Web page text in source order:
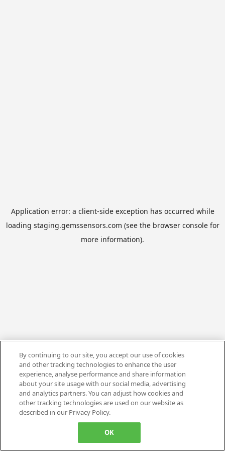
Application error: a client-side exception has occurred while
loading staging.gemssensors.com (see the browser consolefor
more information).
By continuing to our site, you accept our use of cookies
and other tracking technologies to enhance the user
experience, analyse performance and share information
about your site usage with our social media, advertising
and analytics partners. You can adjust how cookies and
other tracking technologies are used on our website as
described in our Privacy Policy.
OK